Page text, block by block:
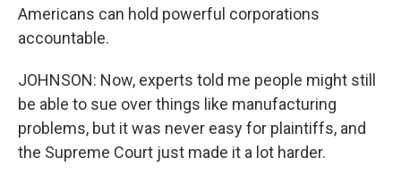
Americans can hold powerful corporations
accountable.
JOHNSON: Now, experts told me people might still
be able to sue over things like manufacturing
problems, but it was never easy for plaintiffs, and
the Supreme Court just made it a lot harder.